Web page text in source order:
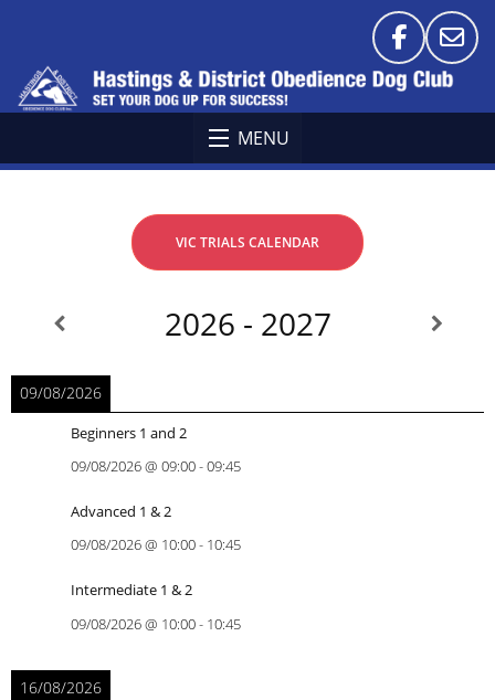
MENU
VIC TRIALS CALENDAR
2026 - 2027
09/08/2026
Beginners 1 and 2
09/08/2026@ 09:00-09:45
Advanced 1 & 2
09/08/2026@ 10:00- 10:45
Intermediate 1 & 2
09/08/2026@ 10:00- 10:45
16/08/2026